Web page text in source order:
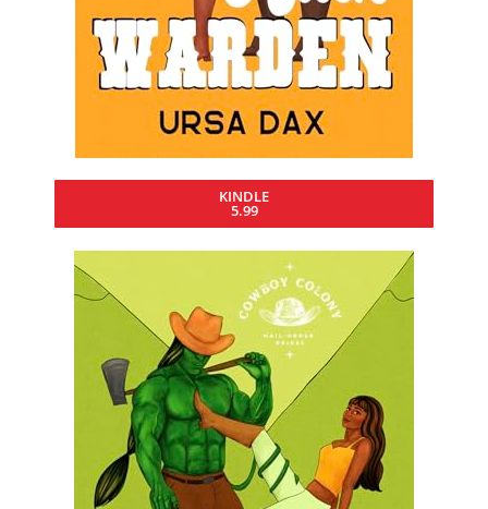
KINDLE
5.99